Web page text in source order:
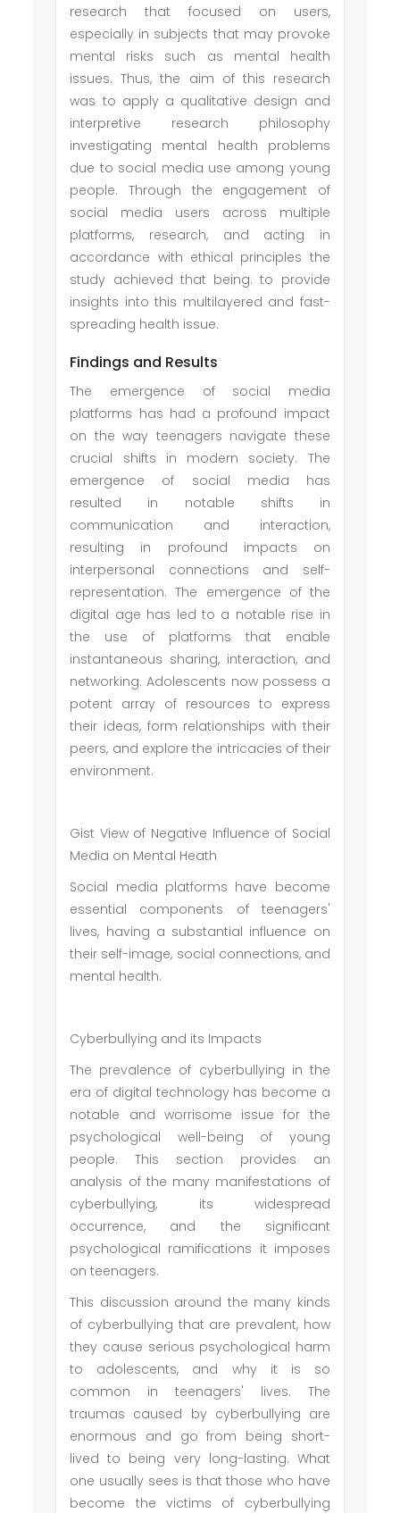
research that focused on users,
especially in subjects that may provoke
mental risks such as mental health
issues. Thus, the aim of this research
was to apply a qualitative design and
interpretive research philosophy
investigating mental health problems
due to social media use among young
people. Through the engagement of
social media users across multiple
platforms, research, and acting in
accordance with ethical principles the
study achieved that being: to provide
insights into this multilayered and fast-
spreading health issue.
Findings and Results
The emergence of social media
platforms has had a profound impact
on the way teenagers navigate these
crucial shifts in modern society. The
emergence of social media has
resulted in notable shifts in
communication and interaction,
resulting in profound impacts on
interpersonal connections and self-
representation. The emergence of the
digital age has led to a notable rise in
the use of platforms that enable
instantaneous sharing, interaction, and
networking. Adolescents now possess a
potent array of resources to express
their ideas, form relationships with their
peers, and explore the intricacies of their
environment.
Gist View of Negative Influence of Social
Media on Mental Heath
Social media platforms have become
essential components of teenagers'
lives, having a substantial influence on
their self-image, social connections, and
mental health.
Cyberbullying and its Impacts
The prevalence of cyberbullying in the
era of digital technology has become a
notable and worrisome issue for the
psychological well-being of young
people. This section provides an
analysis of the many manifestations of
cyberbullying, its widespread
occurrence, and the significant
psychological ramifications it imposes
on teenagers.
This discussion around the many kinds
of cyberbullying that are prevalent, how
they cause serious psychological harm
to adolescents, and why it is so
common in teenagers' lives. The
traumas caused by cyberbullying are
enormous and go from being short-
lived to being very long-lasting. What
one usually sees is that those who have
become the victims of cyberbullying